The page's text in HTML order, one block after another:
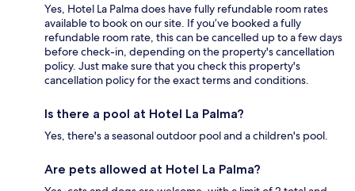
Yes, Hotel La Palma does have fully refundable room rates
available to book on our site. If you’ve booked a fully
refundable room rate, this can be cancelled up to a few days
before check-in, depending on the property's cancellation
policy. Just make sure that you check this property's
cancellation policy for the exact terms and conditions.
Is there a pool at Hotel La Palma?
Yes, there's a seasonal outdoor pool and a children's pool.
Are pets allowed at Hotel La Palma?